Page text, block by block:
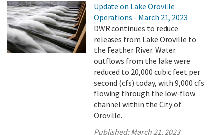
Update on Lake Oroville
Operations - March 21, 2023
DWR continues to reduce
releases from Lake Oroville to
the Feather River. Water
outflows from the lake were
reduced to 20,000 cubic feet per
second (cfs) today, with 9,000 cfs
flowing through the low-flow
channel within the City of
Oroville.
Published:March 21, 2023